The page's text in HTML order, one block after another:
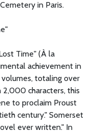
in Paris.
Time" (À la
achievement in
totaling over
characters, this
to proclaim Proust
century." Somerset
ever written." In